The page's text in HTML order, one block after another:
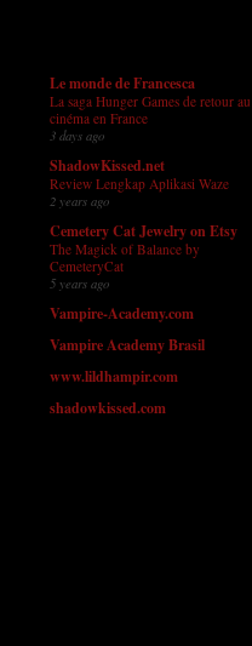
Le monde de Francesca
La saga Hunger Games de retour au
cinéma en France
3 days ago
ShadowKissed.net
Review Lengkap Aplikasi Waze
2 years ago
Cemetery Cat Jewelry on Etsy
The Magick of Balance by
CemeteryCat
5 years ago
Vampire-Academy.com
Vampire Academy Brasil
www.lildhampir.com
shadowkissed.com